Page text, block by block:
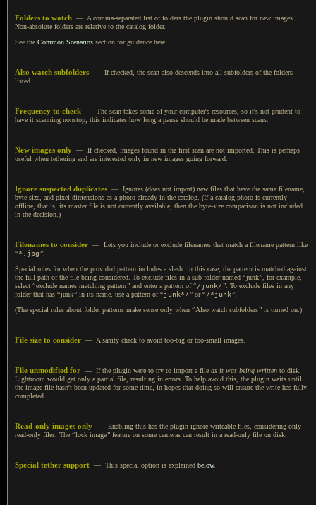
Folders to watch — A comma-separated list of folders the plugin should scan for new images.
Non-absolute folders are relative to the catalog folder.
See the Common Scenarios section for guidance here.
Also watch subfolders — If checked, the scan also descends into all subfolders of the folders
listed.
Frequency to check — The scan takes some of your computer's resources, so it's not prudent to
have it scanning nonstop; this indicates how long a pause should be made between scans.
New images only — If checked, images found in the first scan are not imported. This is perhaps
useful when tethering and are interested only in new images going forward.
Ignore suspected duplicates — Ignores (does not import) new files that have the same filename,
byte size, and pixel dimensions as a photo already in the catalog. (Ifa catalog photo is currently
offline, that is, its master file is not currently available, then the byte-size comparison is not included
in the decision.)
Filenames to consider — Lets you include or exclude filenames that match a filename pattern like
“*.jpg”.
Special rules for when the provided pattern includes a slash: in this case, the pattern is matched against
the full path of the file being considered. To exclude files in a sub-folder named “junk”, for example,
select “exclude names matching pattern” and entera pattern of“/junk/”. To exclude files in any
folder that has “junk” in its name, use a pattern of“junk*/” or“/*junk”.
(The special rules about folder patterns make sense only when “Also watch subfolders” is turned on.)
File size to consider — A sanity check to avoid too-big or too-small images.
File unmodified for — If the plugin were to try to import a file as it was being written to disk,
Lightroom would get only a partial file, resulting in errors. To help avoid this, the plugin waits until
the image file hasn't been updated for some time, in hopes that doing so will ensure the write has fully
completed.
Read-only images only — Enabling this has the plugin ignore writeable files, considering only
read-only files. The “lock image” feature on some cameras can result in a read-only file on disk.
Special tether support — This special option is explained below.